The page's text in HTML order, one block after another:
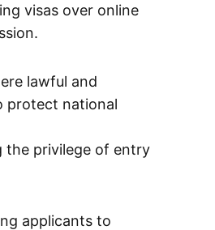
visas over online
lawful and
protect national
the privilege of entry
applicants to